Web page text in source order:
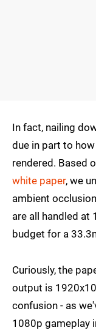
In fact, nailing
due in part to
rendered. Based
white paper, we
ambient
are all handled at
budget for a
Curiously, the
output is
confusion - as
1080p gameplay